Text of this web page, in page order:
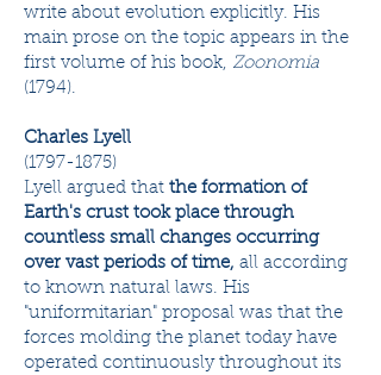
write about evolution explicitly. His
main prose on the topic appears in the
first volume of his book, Zoonomia
(1794).
Charles Lyell
(1797-1875)
Lyell argued that the formation of
Earth's crust took place through
countless small changes occurring
over vast periods of time, all according
to known natural laws. His
"uniformitarian" proposal was that the
forces molding the planet today have
operated continuously throughout its